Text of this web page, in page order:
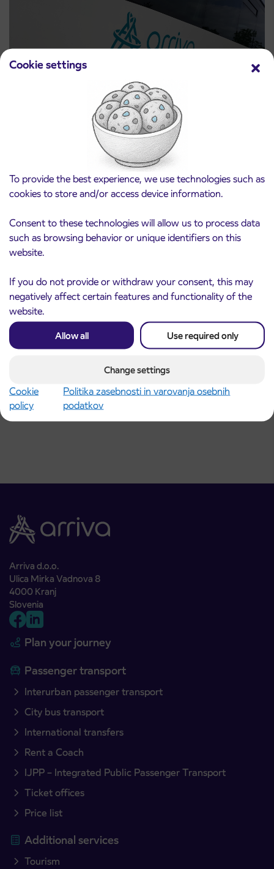
Cookie settings
To provide the best experience, we use technologies such as
cookies to store and/or access device information.
Consent to these technologies will allow us to process data
such as browsing behavior or unique identifiers on this
website.
If you do not provide or withdraw your consent, this may
negatively affect certain features and functionality of the
website.
Allow all Use required only
Change settings
Cookie
policy
Politika zasebnosti in varovanja osebnih
podatkov
Notice of complete closure of the
ČEŠNJEVEK – TRATA road
section of Škofja Loka Road in Stražišče pri
Kranju
Kranj
Read more
Arriva d.o.o.
Ulica Mirka Vadnova 8
4000 Kranj
Slovenia
Plan your journey
Passenger transport
Interurban passenger transport
City bus transport
International transfers
Rent a Coach
IJPP – Integrated Public Passenger Transport
Ticket offices
Price list
Additional services
Tourism